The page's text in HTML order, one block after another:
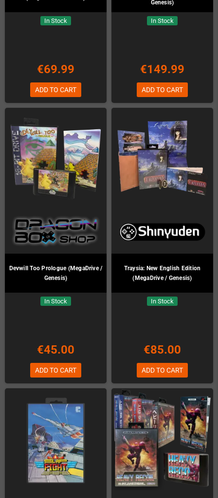
In Stock
€69.99
ADD TO CART
Genesis)
In Stock
€149.99
ADD TO CART
Devwill Too Prologue (MegaDrive /
Genesis)
In Stock
€45.00
ADD TO CART
Traysia: New English Edition
(MegaDrive / Genesis)
In Stock
€85.00
ADD TO CART